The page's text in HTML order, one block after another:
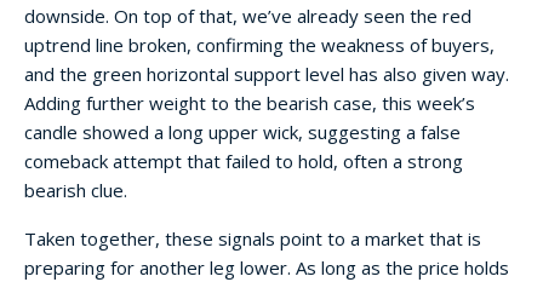
downside. On top of that, we’ve already seen the red
uptrend line broken, confirming the weakness of buyers,
and the green horizontal support level has also given way.
Adding further weight to the bearish case, this week’s
candle showed a long upper wick, suggesting a false
comeback attempt that failed to hold, often a strong
bearish clue.
Taken together, these signals point to a market that is
preparing for another leg lower. As long as the price holds